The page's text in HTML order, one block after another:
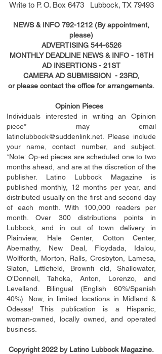
Write to P. O. Box 6473 Lubbock, TX 79493
NEWS & INFO 792-1212 (By appointment,
please)
ADVERTISING 544-6526
MONTHLY DEADLINE NEWS & INFO - 18TH
AD INSERTIONS- 21ST
CAMERA AD SUBMISSION - 23RD,
or please contact the office for arrangements.
Opinion Pieces
Individuals interested in writing an Opinion
piece* may email
latinolubbock@suddenlink.net . Please include
your name, contact number, and subject.
*Note: Op-ed pieces are scheduled one to two
months ahead, and are at the discretion of the
publisher. Latino Lubbock Magazine is
published monthly, 12 months per year, and
distributed usually on the ﬁrstand second day
of each month. With 100,000 readers per
month. Over 300 distributions points in
Lubbock, and in out of town delivery in
Plainview, Hale Center, Cotton Center,
Abernathy, New Deal, Floydada, Idalou,
Wolfforth, Morton, Ralls, Crosbyton, Lamesa,
Slaton, Littleﬁeld , Brownﬁ eld, Shallowater,
O'Donnell, Tahoka, Anton, Lorenzo, and
Levelland. Bilingual (English 60%/Spanish
40%). Now, in limited locations in Midland &
Odessa! This publication is a Hispanic,
woman-owned, locally owned, and operated
business.
Copyright 2022 by Latino Lubbock Magazine.